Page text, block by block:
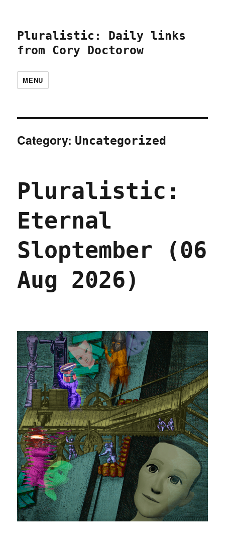
Pluralistic: Daily links
from Cory Doctorow
MENU
Category: Uncategorized
Pluralistic:
Eternal
Sloptember (06
Aug 2026)